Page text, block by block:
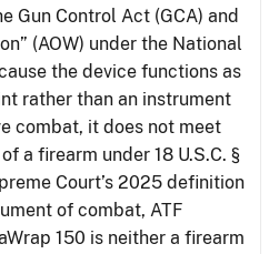
Gun Control Act (GCA) and
(AOW) under the National
the device functions as
rather than an instrument
combat, it does not meet
a firearm under 18 U.S.C. §
Court’s 2025 definition
of combat, ATF
150 is neither a firearm